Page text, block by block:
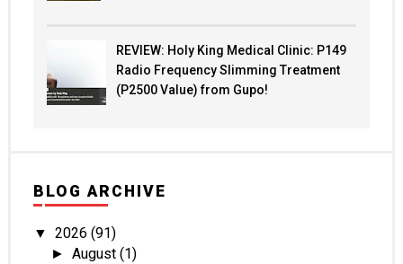
REVIEW: Holy King Medical Clinic: P149
Radio Frequency Slimming Treatment
(P2500 Value) from Gupo!
BLOG ARCHIVE
▼ 2026 (91)
►August(1)